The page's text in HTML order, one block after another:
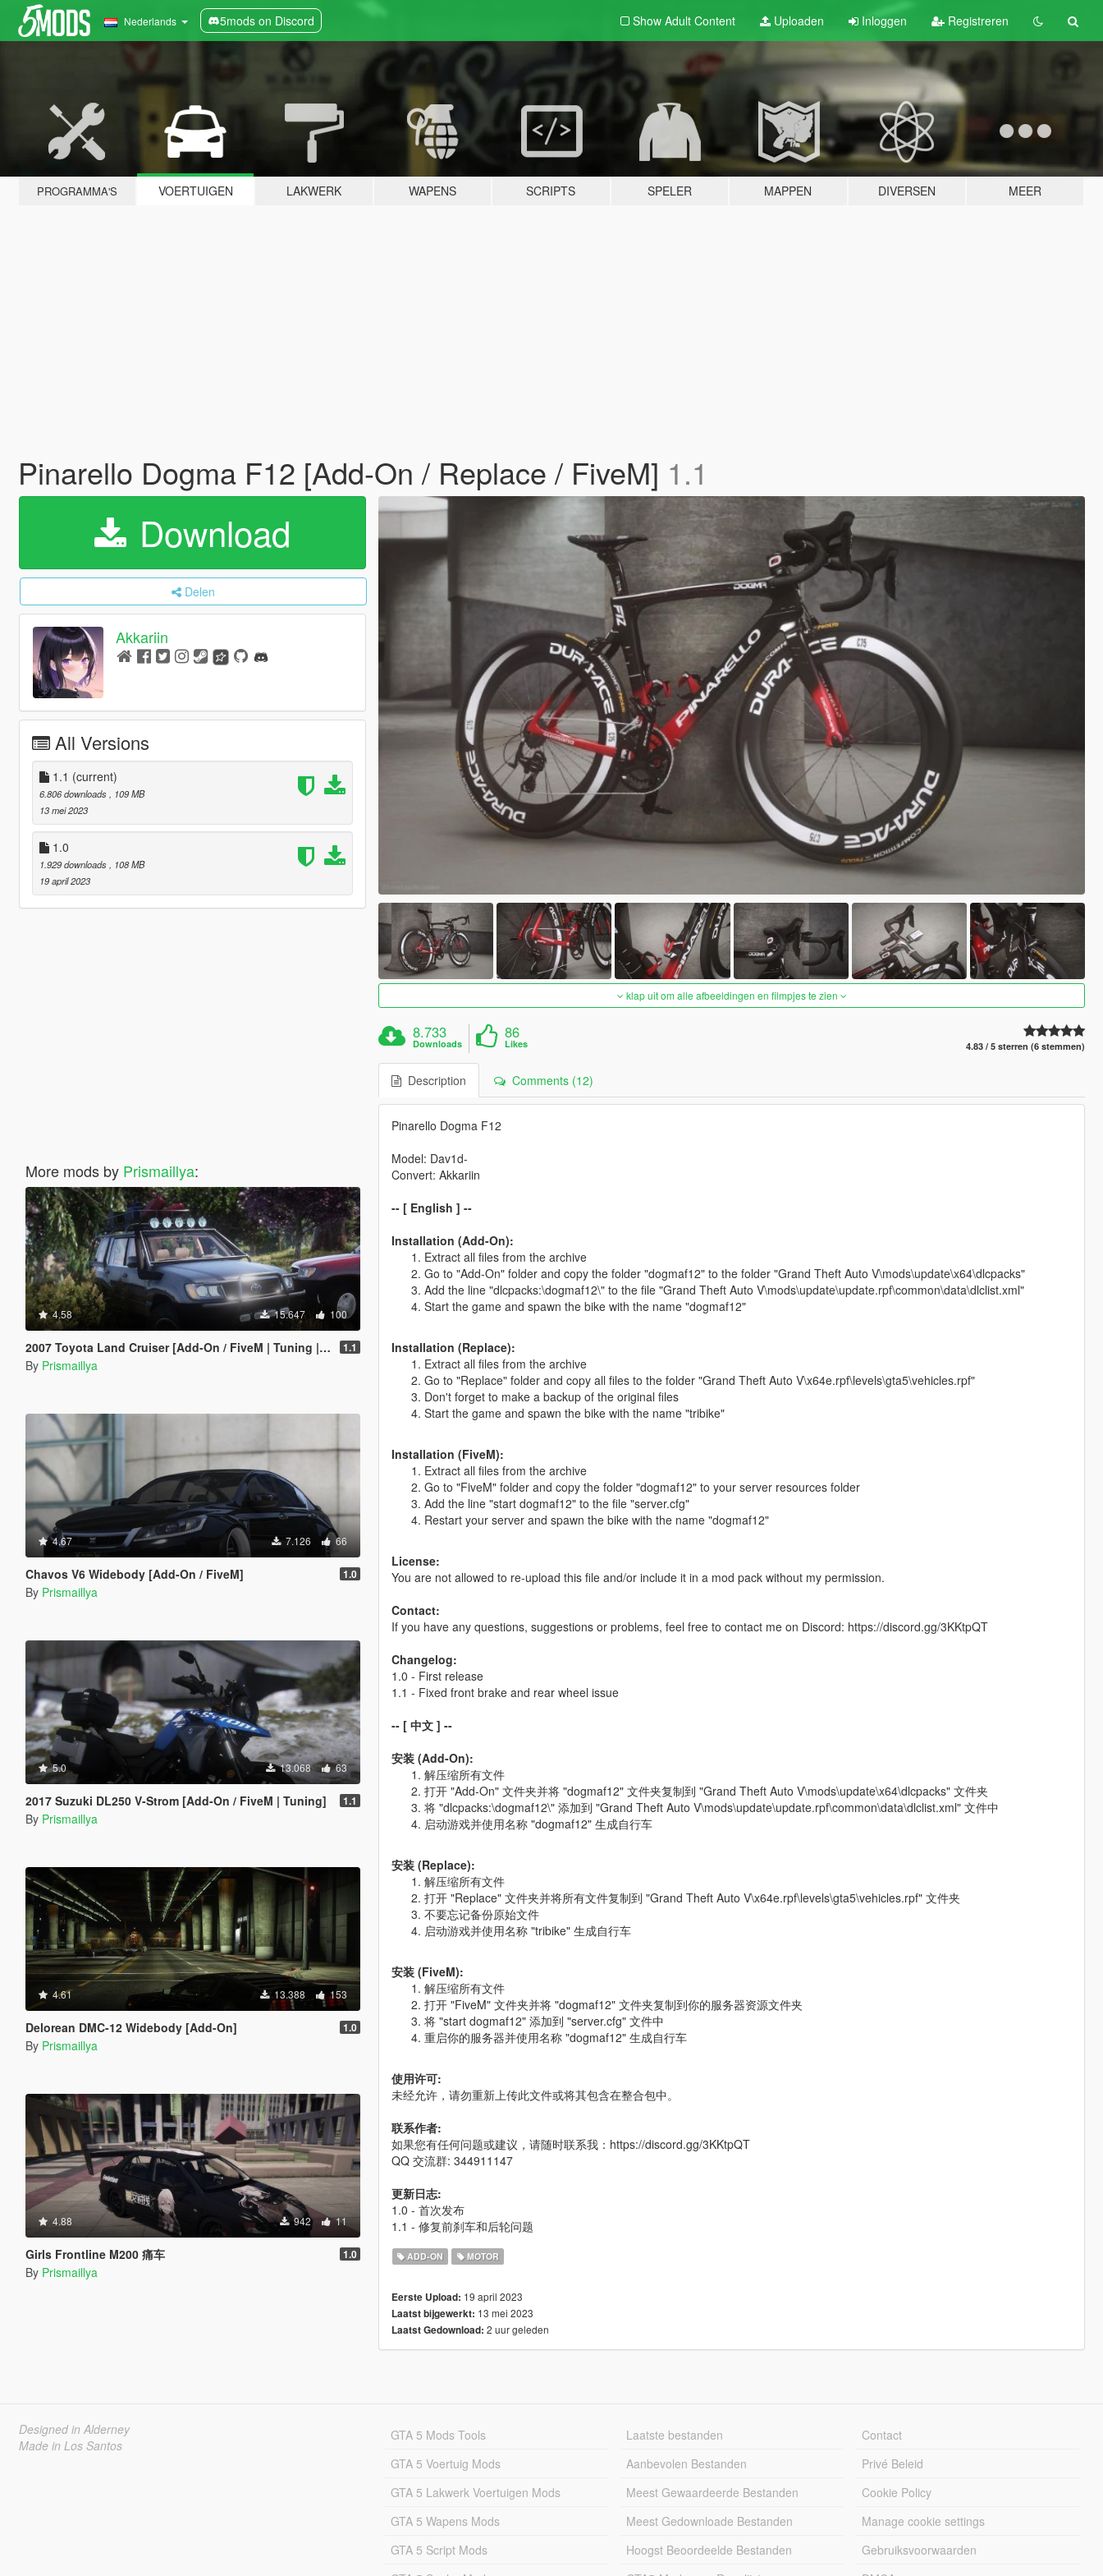
Nederlands 5mods on Discord Show Adult Content Uploaden Inloggen Registreren
PROGRAMMA'S VOERTUIGEN LAKWERK WAPENS SCRIPTS SPELER MAPPEN DIVERSEN MEER
Pinarello Dogma F12 [Add-On / Replace / FiveM] 1.1
Download
Delen
Akkariin
All Versions
1.1 (current)
6.806 downloads
, 109 MB
13 mei 2023
1.0
1.929 downloads
, 108 MB
19 april 2023
More mods by Prismaillya:
4.58 15.647 100
2007 Toyota Land Cruiser [Add-On / FiveM | Tuning | LOD | Template] 1.1
By Prismaillya
4.67 7.126 66
Chavos V6 Widebody [Add-On / FiveM] 1.0
By Prismaillya
5.0 13.068 63
2017 Suzuki DL250 V-Strom [Add-On / FiveM | Tuning] 1.1
By Prismaillya
4.61 13.388 153
Delorean DMC-12 Widebody [Add-On] 1.0
By Prismaillya
4.88 942 11
Girls Frontline M200 痛车 1.0
By Prismaillya
klap uit om alle afbeeldingen en filmpjes te zien
8.733
Downloads
86
Likes 4.83 / 5 sterren (6 stemmen)
Description Comments (12)
Pinarello Dogma F12
Model: Dav1d-
Convert: Akkariin
-- [ English ] --
Installation (Add-On):
Extract all files from the archive
Go to "Add-On" folder and copy the folder "dogmaf12" to the folder "Grand Theft Auto V\mods\update\x64\dlcpacks"
Add the line "dlcpacks:\dogmaf12\" to the file "Grand Theft Auto V\mods\update\update.rpf\common\data\dlclist.xml"
Start the game and spawn the bike with the name "dogmaf12"
Installation (Replace):
Extract all files from the archive
Go to "Replace" folder and copy all files to the folder "Grand Theft Auto V\x64e.rpf\levels\gta5\vehicles.rpf"
Don't forget to make a backup of the original files
Start the game and spawn the bike with the name "tribike"
Installation (FiveM):
Extract all files from the archive
Go to "FiveM" folder and copy the folder "dogmaf12" to your server resources folder
Add the line "start dogmaf12" to the file "server.cfg"
Restart your server and spawn the bike with the name "dogmaf12"
License:
You are not allowed to re-upload this file and/or include it in a mod pack without my permission.
Contact:
If you have any questions, suggestions or problems, feel free to contact me on Discord: https://discord.gg/3KKtpQT
Changelog:
1.0 - First release
1.1 - Fixed front brake and rear wheel issue
-- [ 中文 ] --
安装 (Add-On):
解压缩所有文件
打开 "Add-On" 文件夹并将 "dogmaf12" 文件夹复制到 "Grand Theft Auto V\mods\update\x64\dlcpacks" 文件夹
将 "dlcpacks:\dogmaf12\" 添加到 "Grand Theft Auto V\mods\update\update.rpf\common\data\dlclist.xml" 文件中
启动游戏并使用名称 "dogmaf12" 生成自行车
安装 (Replace):
解压缩所有文件
打开 "Replace" 文件夹并将所有文件复制到 "Grand Theft Auto V\x64e.rpf\levels\gta5\vehicles.rpf" 文件夹
不要忘记备份原始文件
启动游戏并使用名称 "tribike" 生成自行车
安装 (FiveM):
解压缩所有文件
打开 "FiveM" 文件夹并将 "dogmaf12" 文件夹复制到你的服务器资源文件夹
将 "start dogmaf12" 添加到 "server.cfg" 文件中
重启你的服务器并使用名称 "dogmaf12" 生成自行车
使用许可:
未经允许，请勿重新上传此文件或将其包含在整合包中。
联系作者:
如果您有任何问题或建议，请随时联系我：https://discord.gg/3KKtpQT
QQ 交流群: 344911147
更新日志:
1.0 - 首次发布
1.1 - 修复前刹车和后轮问题
ADD-ON MOTOR
Eerste Upload: 19 april 2023
Laatst bijgewerkt: 13 mei 2023
Laatst Gedownload: 2 uur geleden
Designed in Alderney
Made in Los Santos
GTA 5 Mods Tools
GTA 5 Voertuig Mods
GTA 5 Lakwerk Voertuigen Mods
GTA 5 Wapens Mods
GTA 5 Script Mods
Laatste bestanden
Aanbevolen Bestanden
Meest Gewaardeerde Bestanden
Meest Gedownloade Bestanden
Hoogst Beoordeelde Bestanden
Contact
Privé Beleid
Cookie Policy
Manage cookie settings
Gebruiksvoorwaarden